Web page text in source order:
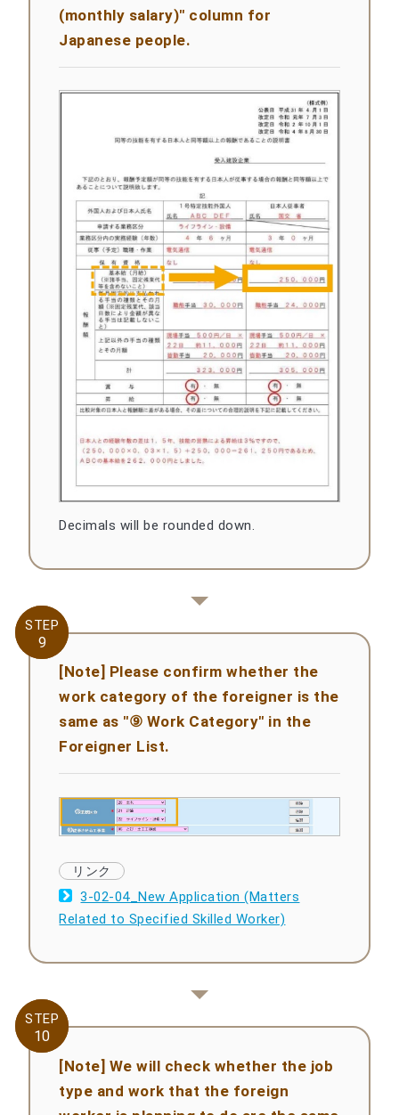
(monthly salary)" column for
Japanese people.
Decimals will be rounded down.
STEP
9
STEP
9
[Note] Please confirm whether the
work category of the foreigner is the
same as "⑨ Work Category" in the
Foreigner List.
3-02-04_New Application (Matters
Related to Specified Skilled Worker)
STEP
10
STEP
10
[Note] We will check whether the job
type and work that the foreign